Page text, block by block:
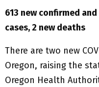
613 new confirmed
cases, 2 new deaths
There are two new
Oregon, raising the
Oregon Health